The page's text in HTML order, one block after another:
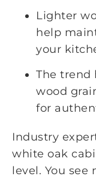
Lighter
help
your
The trend
wood
for
Industry
white oak
level. You see